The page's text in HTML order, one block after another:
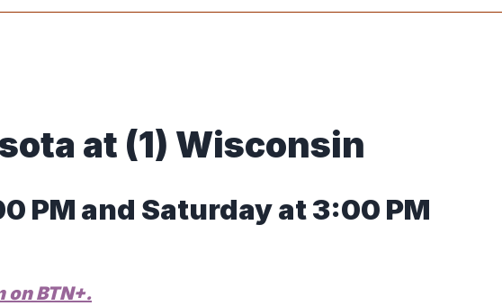
at (1) Wisconsin
PM and Saturdayat3:00 PM
onBTN+.